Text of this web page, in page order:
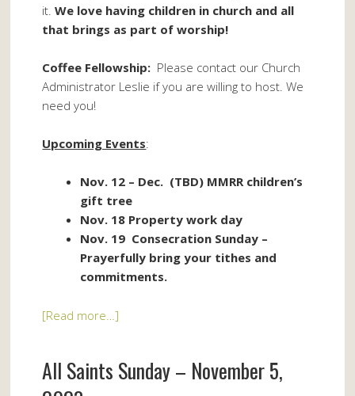
it.We love having children in church and all
that brings as part of worship!
Coffee Fellowship: Please contact our Church
Administrator Leslie if you are willing to host. We
need you!
Upcoming Events:
Nov. 12 – Dec. (TBD) MMRR children’s
gift tree
Nov. 18 Property work day
Nov. 19 Consecration Sunday –
Prayerfully bring your tithes and
commitments.
[Read more…]
All Saints Sunday – November 5,